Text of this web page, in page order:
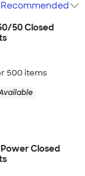
Recommended
50 Closed
500 items
Closed